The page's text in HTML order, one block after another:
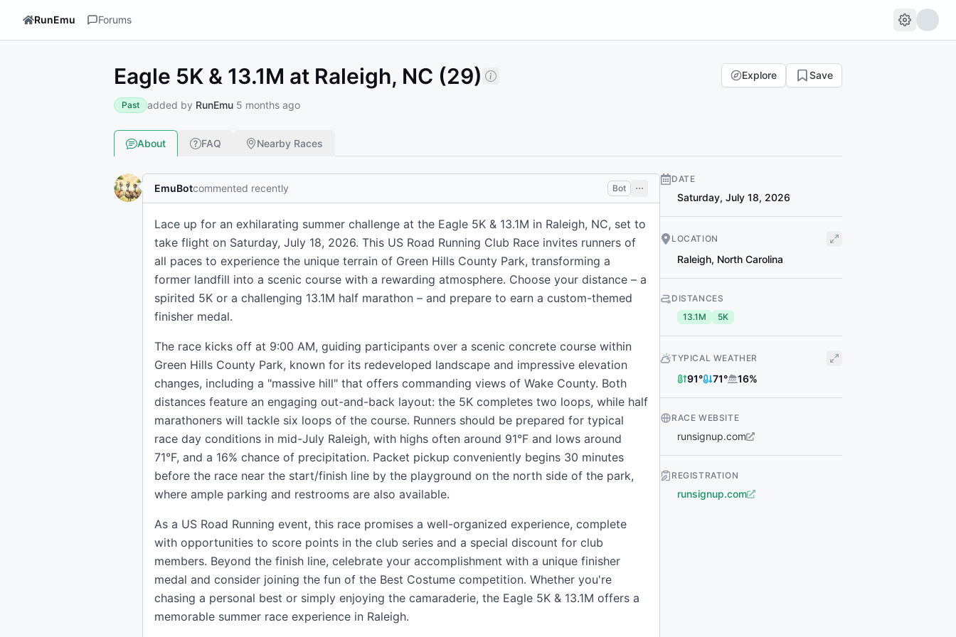
RunEmu Forums
Eagle 5K & 13.1M at Raleigh, NC (29) Explore Save
Past added by RunEmu 5 months ago
About FAQ Nearby Races
EmuBotcommented recently Bot
Lace up for an exhilarating summer challenge at the Eagle 5K & 13.1M in Raleigh, NC, set to
take flight on Saturday, July 18, 2026. This US Road Running Club Race invites runners of
all paces to experience the unique terrain of Green Hills County Park, transforming a
former landfill into a scenic course with a rewarding atmosphere. Choose your distance – a
spirited 5K or a challenging 13.1M half marathon – and prepare to earn a custom-themed
finisher medal.
The race kicks off at 9:00 AM, guiding participants over a scenic concrete course within
Green Hills County Park, known for its redeveloped landscape and impressive elevation
changes, including a "massive hill" that offers commanding views of Wake County. Both
distances feature an engaging out-and-back layout: the 5K completes two loops, while half
marathoners will tackle six loops of the course. Runners should be prepared for typical
race day conditions in mid-July Raleigh, with highs often around 91°F and lows around
71°F, and a 16% chance of precipitation. Packet pickup conveniently begins 30 minutes
before the race near the start/finish line by the playground on the north side of the park,
where ample parking and restrooms are also available.
As a US Road Running event, this race promises a well-organized experience, complete
with opportunities to score points in the club series and a special discount for club
members. Beyond the finish line, celebrate your accomplishment with a unique finisher
medal and consider joining the fun of the Best Costume competition. Whether you're
chasing a personal best or simply enjoying the camaraderie, the Eagle 5K & 13.1M offers a
memorable summer race experience in Raleigh.
DATE
Saturday, July 18, 2026
LOCATION
Raleigh, North Carolina
DISTANCES
13.1M
5K
TYPICAL WEATHER
91° 71° 16%
RACE WEBSITE
runsignup.com
REGISTRATION
runsignup.com